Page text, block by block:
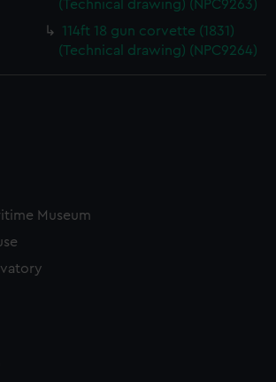
your preferences or opt-out at any time.
(Technical drawing) (NPC9263)
114ft 18 gun corvette (1831)
(Technical drawing) (NPC9264)
Museum